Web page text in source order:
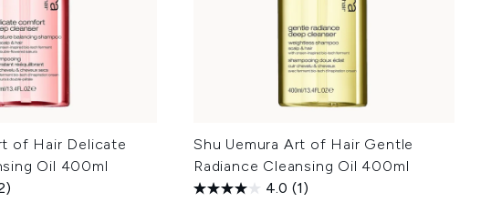
of Hair Delicate
Oil 400ml
Shu Uemura Art of Hair Gentle
Radiance Cleansing Oil 400ml
4.0 (1)